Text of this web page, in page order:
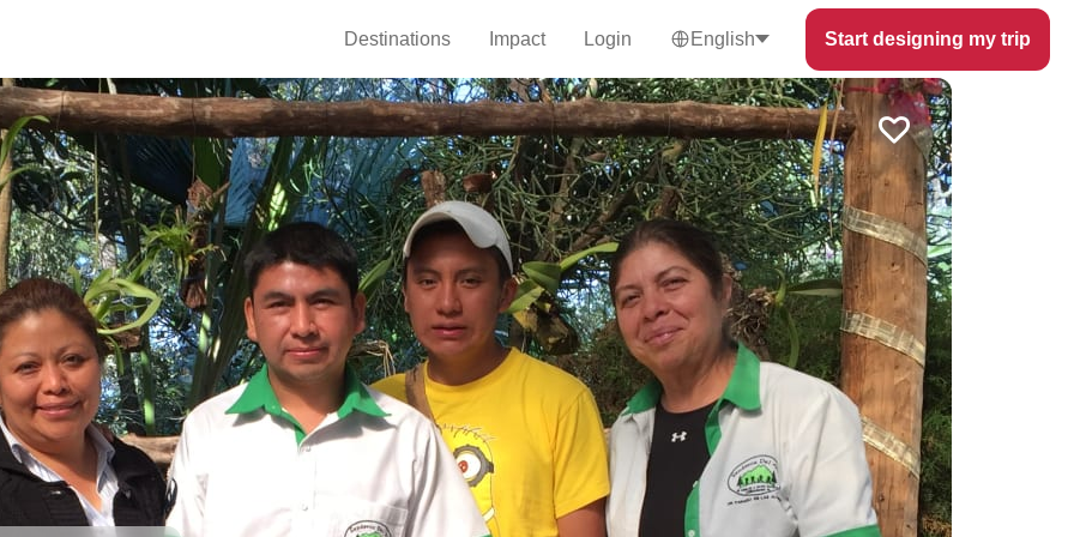
Destinations
Impact Login English Start designing my trip